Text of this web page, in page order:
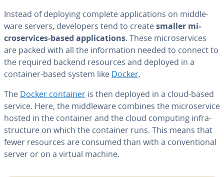
Instead of deploying complete ap­pli­ca­tions on mid­dle­
ware servers, de­vel­op­ers tend to createsmaller mi­
croser­vices-based ap­pli­ca­tions. These mi­croser­vices
are packed with all the in­for­ma­tion needed to connect to
the required backend resources and deployed in a
container-based system like Docker.
The Docker container is then deployed in a cloud-based
service. Here, the mid­dle­ware combines the mi­croser­vice
hosted in the container and the cloud computing in­fra­
struc­ture on which the container runs. This means that
fewer resources are consumed than with a con­ven­tion­al
server or on a virtual machine.